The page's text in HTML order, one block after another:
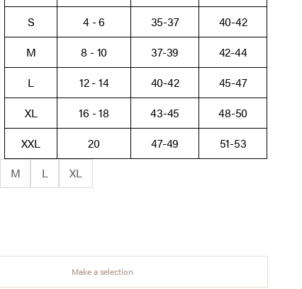
S
4 - 6 35-37
40-42
M
8 - 10 37-39
42-44
L
12 - 14 40-42
45-47
XL
16 - 18 43-45
48-50
XXL
20 47-49
51-53
M L XL
Make a selection